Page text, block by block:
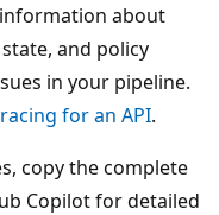
about
and policy
in your pipeline.
for an API.
copy the complete
Copilot for detailed